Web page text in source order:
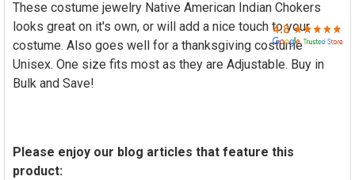
TO CART
These costume jewelry Native American Indian Chokers
looks great on it's own, or will add a nice touch to your
costume. Also goes well for a thanksgiving costume
Unisex. One size fits most as they are Adjustable. Buy in
Bulk and Save!
Please enjoy our blog articles that feature this
product: